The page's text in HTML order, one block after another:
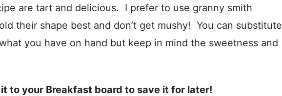
are tart and delicious. I prefer to use granny smith
their shape best and don’t get mushy! You can substitute
you have on hand but keep in mind the sweetness and
it to your Breakfast board to save it for later!